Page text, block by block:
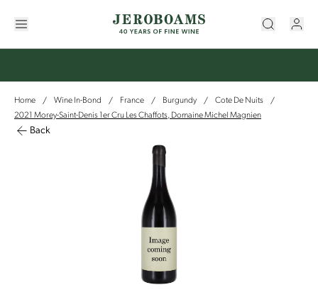
Home / Wine In-Bond / France / Burgundy / Cote De Nuits
/
2021 Morey-Saint-Denis 1er Cru Les Chaffots, Domaine Michel Magnien
Back